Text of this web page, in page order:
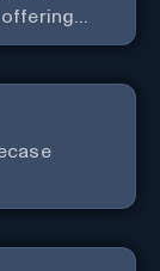
offering